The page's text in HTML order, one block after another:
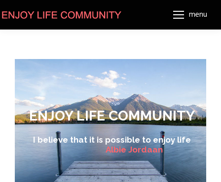
menu
ENJOY LIFE COMMUNITY
I believe that it is possible to enjoy life
Albie Jordaan